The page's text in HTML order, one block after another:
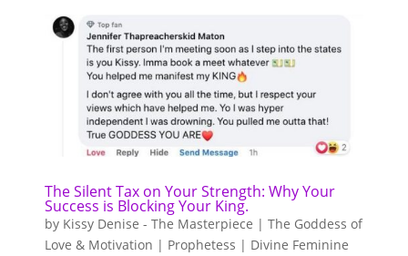
The Silent Tax on Your Strength: Why Your
Success is Blocking Your King.
by Kissy Denise - The Masterpiece | The Goddess of
Love & Motivation | Prophetess | Divine Feminine